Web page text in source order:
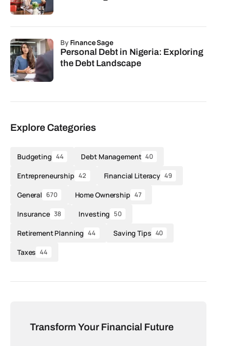
Personal Debt in Nigeria: Exploring
the Debt Landscape
by Finance Sage
Explore Categories
Budgeting 44 Debt Management 40
Entrepreneurship 42 Financial Literacy 49
General 670 Home Ownership 47
Insurance 38 Investing 50
Retirement Planning 44 Saving Tips 40
Taxes 44
Transform Your Financial Future